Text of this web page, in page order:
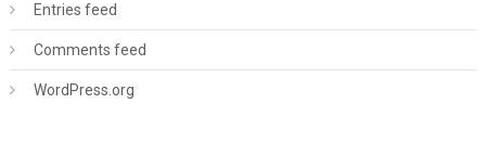
Entries feed
Comments feed
WordPress.org